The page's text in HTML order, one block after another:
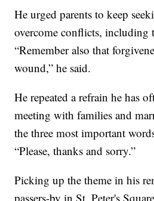
He urged parents to keep
overcome conflicts, including
“Remember also that
wound,” he said.
He repeated a refrain he has
meeting with families and
the three most important
“Please, thanks and sorry.”
Picking up the theme in his
passers-by in St. Peter's